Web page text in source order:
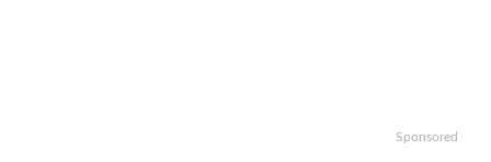
Sponsored